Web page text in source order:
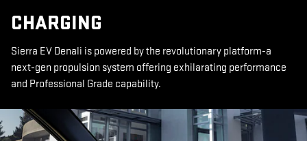
CHARGING
Sierra EV Denali is powered by the revolutionary platform-a
next-gen propulsion system offering exhilarating performance
and Professional Grade capability.